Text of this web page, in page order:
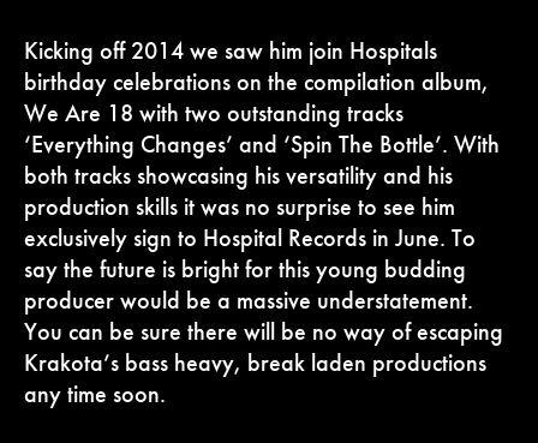
Kicking off 2014 we saw him join Hospitals
birthday celebrations on the compilation album,
We Are 18 with two outstanding tracks
‘Everything Changes’ and ‘Spin The Bottle’. With
both tracks showcasing his versatility and his
production skills it was no surprise to see him
exclusively sign to Hospital Records in June. To
say the future is bright for this young budding
producer would be a massive understatement.
You can be sure there will be no way of escaping
Krakota’s bass heavy, break laden productions
any time soon.